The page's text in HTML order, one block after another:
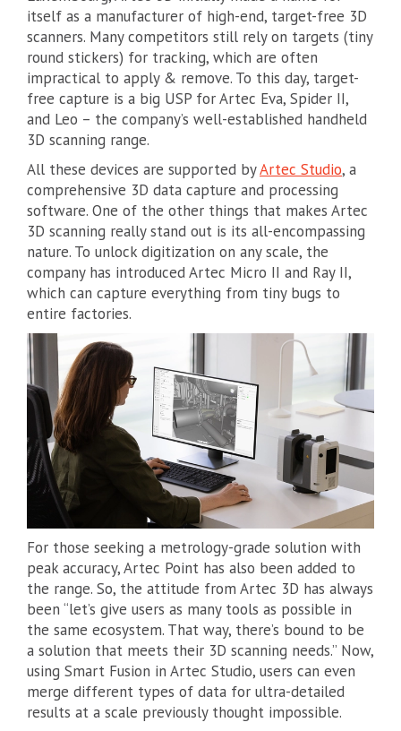
itself as a manufacturer of high-end, target-free 3D
scanners. Many competitors still rely on targets (tiny
round stickers) for tracking, which are often
impractical to apply & remove. To this day, target-
free capture is a big USP for Artec Eva, Spider II,
and Leo – the company’s well-established handheld
3D scanning range.
All these devices are supported byArtec Studio, a
comprehensive 3D data capture and processing
software. One of the other things that makes Artec
3D scanning really stand out is its all-encompassing
nature. To unlock digitization on any scale, the
company has introduced Artec Micro II and Ray II,
which can capture everything from tiny bugs to
entire factories.
For those seeking a metrology-grade solution with
peak accuracy, Artec Point has also been added to
the range. So, the attitude from Artec 3D has always
been “let’s give users as many tools as possible in
the same ecosystem. That way, there’s bound to be
a solution that meets their 3D scanning needs.” Now,
using Smart Fusion in Artec Studio, users can even
merge different types of data for ultra-detailed
results at a scale previously thought impossible.